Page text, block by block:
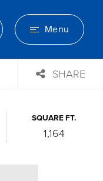
Menu
SHARE
SQUARE FT.
1,164